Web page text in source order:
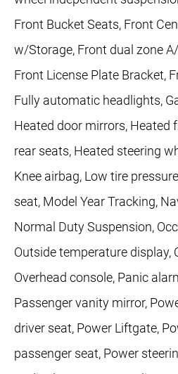
Front Bucket Seats, Front
w/Storage, Front dual zone
Front License Plate Bracket,
Fully automatic headlights,
Heated door mirrors, Heated
rear seats, Heated steering
Knee airbag, Low tire
seat, Model Year Tracking,
Normal Duty Suspension,
Outside temperature display,
Overhead console, Panic
Passenger vanity mirror,
driver seat, Power Liftgate,
passenger seat, Power